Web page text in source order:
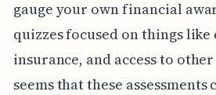
gauge your own financial
quizzes focused on things
insurance, and access to
seems that these